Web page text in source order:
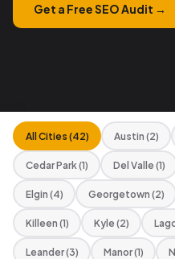
Get a Free SEO Audit →
All Cities (42) Austin (2)
Cedar Park (1) Del Valle (1)
Elgin (4) Georgetown (2)
Killeen (1) Kyle (2)
Leander (3) Manor (1)